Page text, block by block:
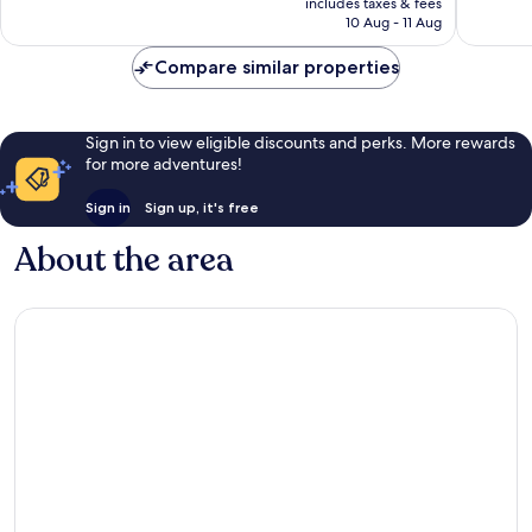
138
is
10 Aug - 11 Aug
reviews
Compare similar properties
Sign in to view eligible discounts and perks. More rewards
for more adventures!
Sign in Sign up, it's free
About the area